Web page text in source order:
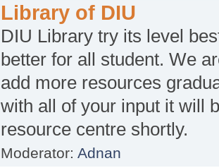
Library of DIU
DIU Library try its level
better for all student. We
add more resources
with all of your input it will
resource centre shortly.
Moderator: Adnan